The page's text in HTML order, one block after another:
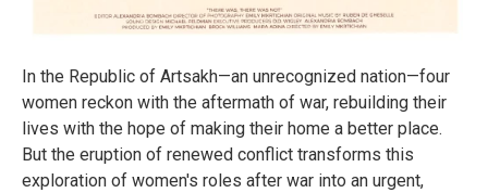
In the Republic of Artsakh—an unrecognized nation—four
women reckon with the aftermath of war, rebuilding their
lives with the hope of making their home a better place.
But the eruption of renewed conflict transforms this
exploration of women's roles after war into an urgent,